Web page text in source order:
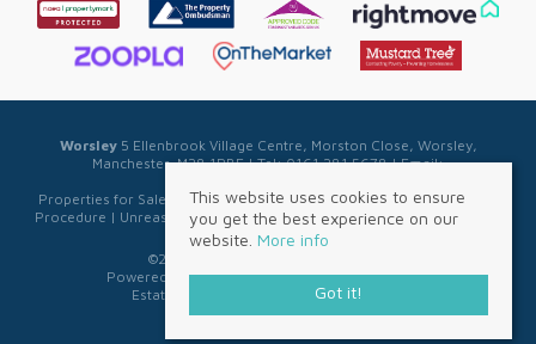
Worsley5 Ellenbrook Village Centre, Morston Close, Worsley,
Manchester, M28 1PBE | Tel: 0161 281 5678 | Email:
Properties for Sale by Region|Privacy & Cookie Policy |Complaints
Procedure | Unreasonable Behaviour Policy|Referral Fee Disclosure
©2026 Sell Well. All rights reserved.
Powered by Expert AgentEstate Agent Software
Estate agent websites
from Expert Agent
This website uses cookies to ensure
you get the best experience on our
website. More info
Got it!